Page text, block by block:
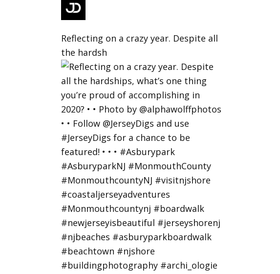
Reflecting on a crazy year. Despite all
the hardsh